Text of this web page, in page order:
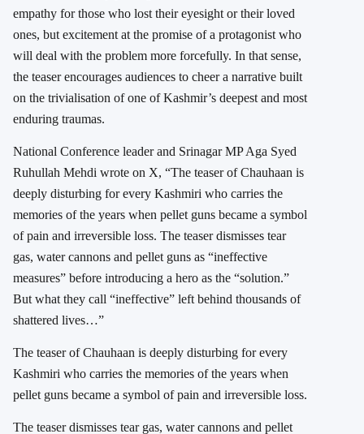
empathy for those who lost their eyesight or their loved
ones, but excitement at the promise of a protagonist who
will deal with the problem more forcefully. In that sense,
the teaser encourages audiences to cheer a narrative built
on the trivialisation of one of Kashmir’s deepest and most
enduring traumas.
National Conference leader and Srinagar MP Aga Syed
Ruhullah Mehdi wrote on X, “The teaser of Chauhaan is
deeply disturbing for every Kashmiri who carries the
memories of the years when pellet guns became a symbol
of pain and irreversible loss. The teaser dismisses tear
gas, water cannons and pellet guns as “ineffective
measures” before introducing a hero as the “solution.”
But what they call “ineffective” left behind thousands of
shattered lives…”
The teaser of Chauhaan is deeply disturbing for every
Kashmiri who carries the memories of the years when
pellet guns became a symbol of pain and irreversible loss.
The teaser dismisses tear gas, water cannons and pellet